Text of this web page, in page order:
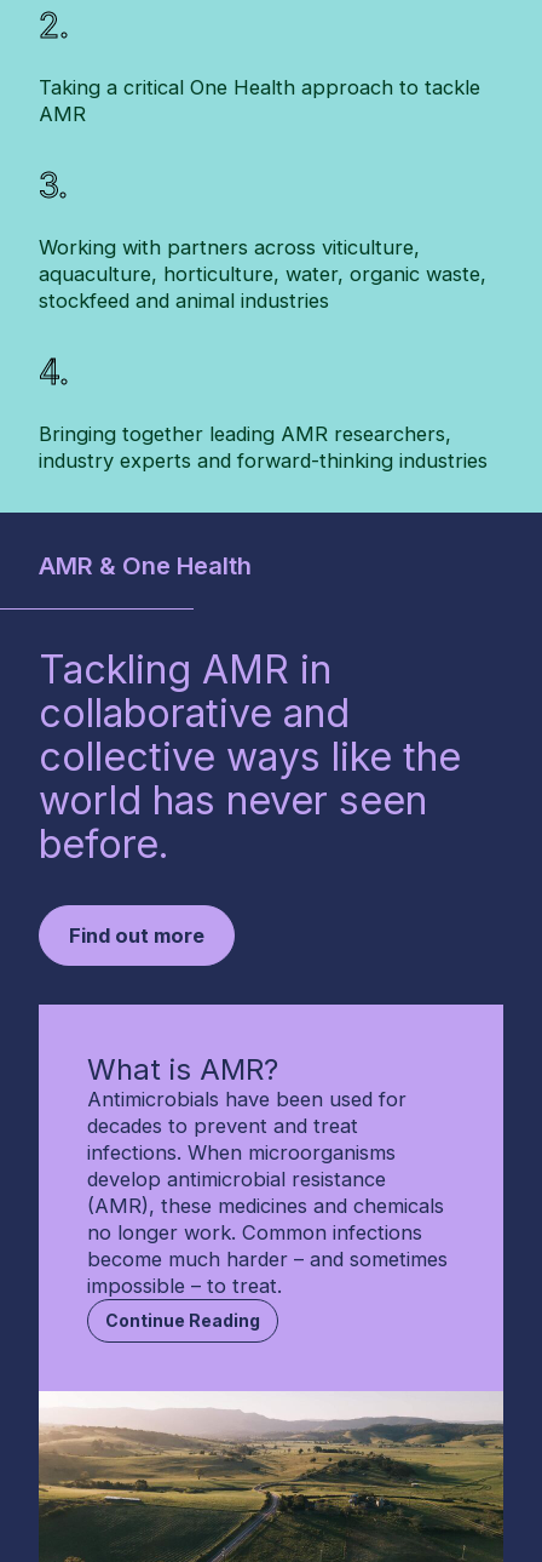
2.
Taking a critical One Health approach to tackle
AMR
3.
Working with partners across viticulture,
aquaculture, horticulture, water, organic waste,
stockfeed and animal industries
4.
Bringing together leading AMR researchers,
industry experts and forward-thinking industries
AMR & One Health
Tackling AMR in
collaborative and
collective ways like the
world has never seen
before.
Find out more
What is AMR?
Antimicrobials have been used for
decades to prevent and treat
infections. When microorganisms
develop antimicrobial resistance
(AMR), these medicines and chemicals
no longer work. Common infections
become much harder – and sometimes
impossible – to treat.
Continue Reading